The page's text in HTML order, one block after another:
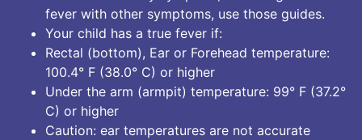
fever with other symptoms, use those guides.
Your child has a true fever if:
Rectal (bottom), Ear or Forehead temperature:
100.4° F (38.0° C) or higher
Under the arm (armpit) temperature: 99° F (37.2°
C) or higher
Caution: ear temperatures are not accurate